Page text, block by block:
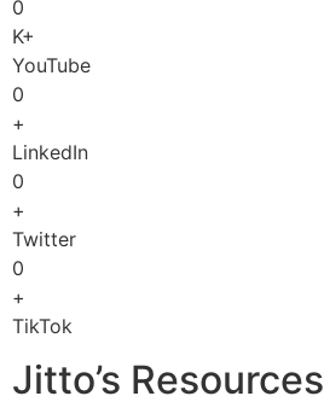
0
K+
YouTube
0
+
LinkedIn
0
+
Twitter
0
+
TikTok
Jitto’s Resources